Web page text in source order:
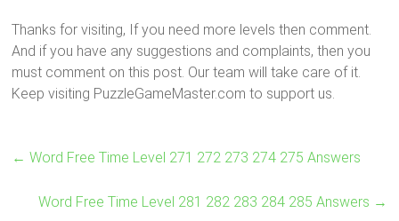
Thanks for visiting, If you need more levels then comment.
And if you have any suggestions and complaints, then you
must comment on this post. Our team will take care of it.
Keep visiting PuzzleGameMaster.com to support us.
← Word Free Time Level 271 272 273 274 275 Answers
Word Free Time Level 281 282 283 284 285 Answers →